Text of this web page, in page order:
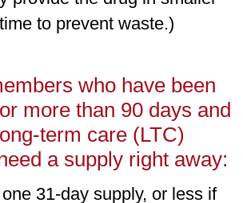
to prevent waste.)
who have been
more than 90 days and
term care (LTC)
a supply right away:
31-day supply, or less if